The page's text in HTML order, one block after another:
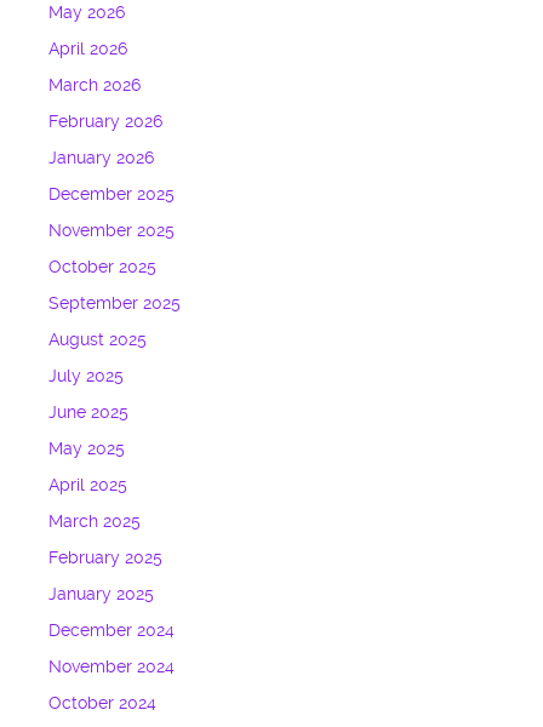
May 2026
April 2026
March 2026
February 2026
January 2026
December 2025
November 2025
October 2025
September 2025
August 2025
July 2025
June 2025
May 2025
April 2025
March 2025
February 2025
January 2025
December 2024
November 2024
October 2024